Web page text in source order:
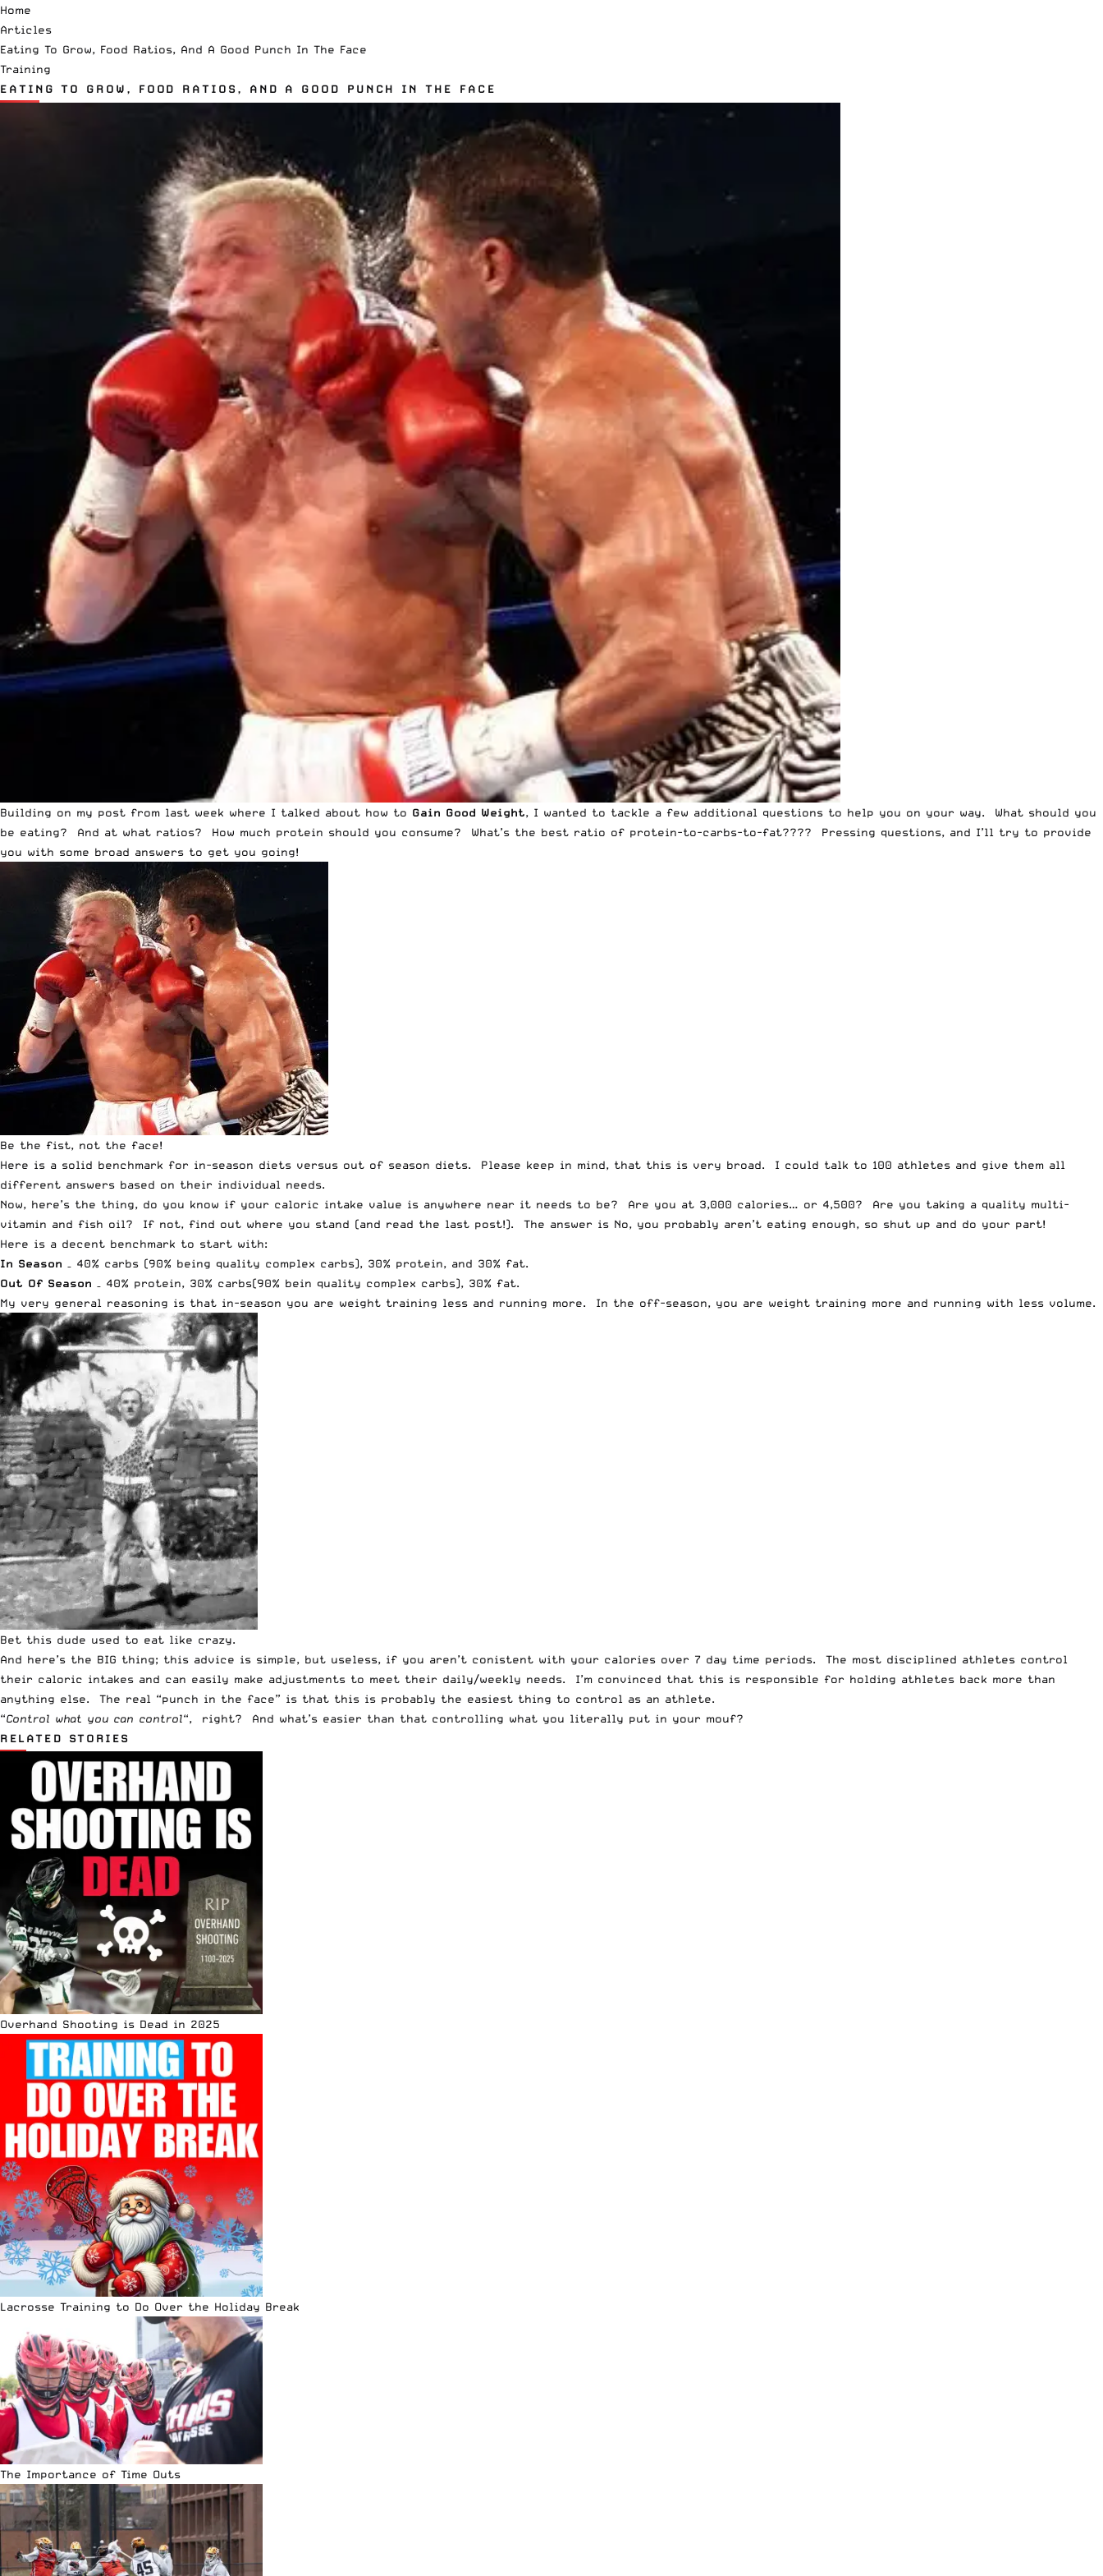
Home
Articles
Eating To Grow, Food Ratios, And A Good Punch In The Face
Training
EATING TO GROW, FOOD RATIOS, AND A GOOD PUNCH IN THE FACE
Building on my post from last week where I talked about how to Gain Good Weight, I wanted to tackle a few additional questions to help you on your way. What should you
be eating? And at what ratios? How much protein should you consume? What’s the best ratio of protein-to-carbs-to-fat???? Pressing questions, and I’ll try to provide
you with some broad answers to get you going!
Be the fist, not the face!
Here is a solid benchmark for in-season diets versus out of season diets. Please keep in mind, that this is very broad. I could talk to 100 athletes and give them all
different answers based on their individual needs.
Now, here’s the thing, do you know if your caloric intake value is anywhere near it needs to be? Are you at 3,000 calories… or 4,500? Are you taking a quality multi-
vitamin and fish oil? If not, find out where you stand (and read the last post!). The answer is No, you probably aren’t eating enough, so shut up and do your part!
Here is a decent benchmark to start with:
In Season – 40% carbs (90% being quality complex carbs), 30% protein, and 30% fat.
Out Of Season – 40% protein, 30% carbs(90% bein quality complex carbs), 30% fat.
My very general reasoning is that in-season you are weight training less and running more. In the off-season, you are weight training more and running with less volume.
Bet this dude used to eat like crazy.
And here’s the BIG thing; this advice is simple, but useless, if you aren’t conistent with your calories over 7 day time periods. The most disciplined athletes control
their caloric intakes and can easily make adjustments to meet their daily/weekly needs. I’m convinced that this is responsible for holding athletes back more than
anything else. The real “punch in the face” is that this is probably the easiest thing to control as an athlete.
“Control what you can control“, right? And what’s easier than that controlling what you literally put in your mouf?
RELATED STORIES
Overhand Shooting is Dead in 2025
Lacrosse Training to Do Over the Holiday Break
The Importance of Time Outs